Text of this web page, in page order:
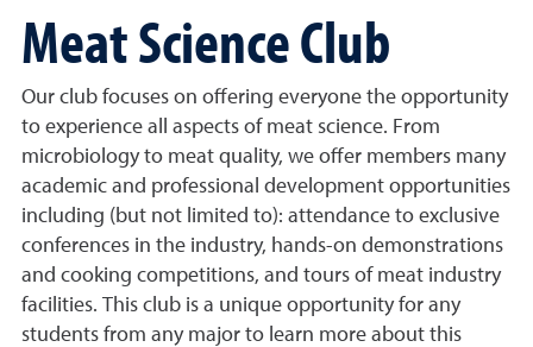
Meat Science Club
Our club focuses on offering everyone the opportunity
to experience all aspects of meat science. From
microbiology to meat quality, we offer members many
academic and professional development opportunities
including (but not limited to): attendance to exclusive
conferences in the industry, hands-on demonstrations
and cooking competitions, and tours of meat industry
facilities. This club is a unique opportunity for any
students from any major to learn more about this